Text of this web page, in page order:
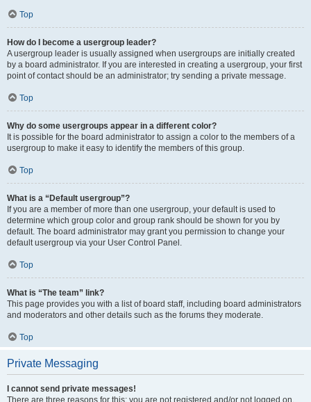
Top
How do I become a usergroup leader?
A usergroup leader is usually assigned when usergroups are initially created
by a board administrator. If you are interested in creating a usergroup, your first
point of contact should be an administrator; try sending a private message.
Top
Why do some usergroups appear in a different color?
It is possible for the board administrator to assign a color to the members of a
usergroup to make it easy to identify the members of this group.
Top
What is a “Default usergroup”?
If you are a member of more than one usergroup, your default is used to
determine which group color and group rank should be shown for you by
default. The board administrator may grant you permission to change your
default usergroup via your User Control Panel.
Top
What is “The team” link?
This page provides you with a list of board staff, including board administrators
and moderators and other details such as the forums they moderate.
Top
Private Messaging
I cannot send private messages!
There are three reasons for this; you are not registered and/or not logged on,